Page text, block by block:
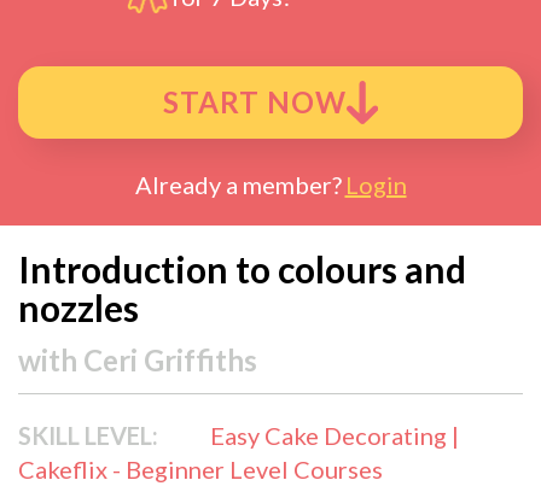
START NOW
Already a member? Login
Introduction to colours and
nozzles
with Ceri Griffiths
SKILL LEVEL:
Easy Cake Decorating |
Cakeflix - Beginner Level Courses